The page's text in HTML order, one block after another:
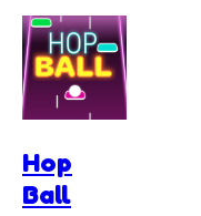
Hop
Ball